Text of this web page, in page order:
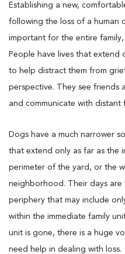
Establishing a new,
following the loss of a human
important for the entire
People have lives that extend
to help distract them from
perspective. They see friends
and communicate with distant
Dogs have a much narrower
that extend only as far as the
perimeter of the yard, or the
neighborhood. Their days are
periphery that may include
within the immediate family
unit is gone, there is a huge
need help in dealing with loss.